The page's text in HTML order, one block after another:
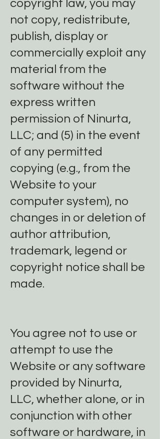
copyright law, you may
not copy, redistribute,
publish, display or
commercially exploit any
material from the
software without the
express written
permission of Ninurta,
LLC; and (5) in the event
of any permitted
copying (e.g., from the
Website to your
computer system), no
changes in or deletion of
author attribution,
trademark, legend or
copyright notice shall be
made.
You agree not to use or
attempt to use the
Website or any software
provided by Ninurta,
LLC, whether alone, or in
conjunction with other
software or hardware, in